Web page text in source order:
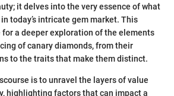
it delves into the very essence of what
today’s intricate gem market. This
a deeper exploration of the elements
of canary diamonds, from their
to the traits that make them distinct.
is to unravel the layers of value
highlighting factors that can impact a